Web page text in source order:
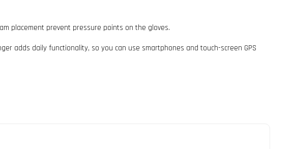
placement prevent pressure points on the gloves.
adds daily functionality, so you can use smartphones and touch-screen GPS